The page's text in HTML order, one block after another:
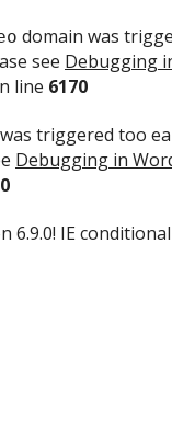
domain was
see Debugging
line 6170
triggered too
Debugging in
6.9.0! IE